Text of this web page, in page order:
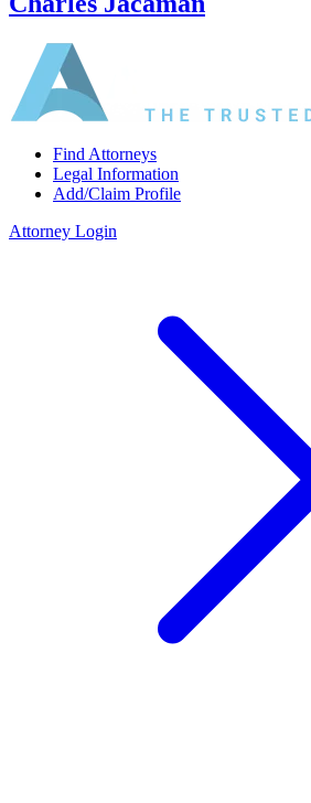
Find Attorneys
Legal Information
Add/Claim Profile
Attorney Login